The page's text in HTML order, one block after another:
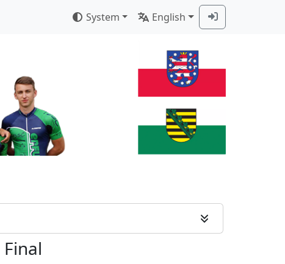
System English
Final